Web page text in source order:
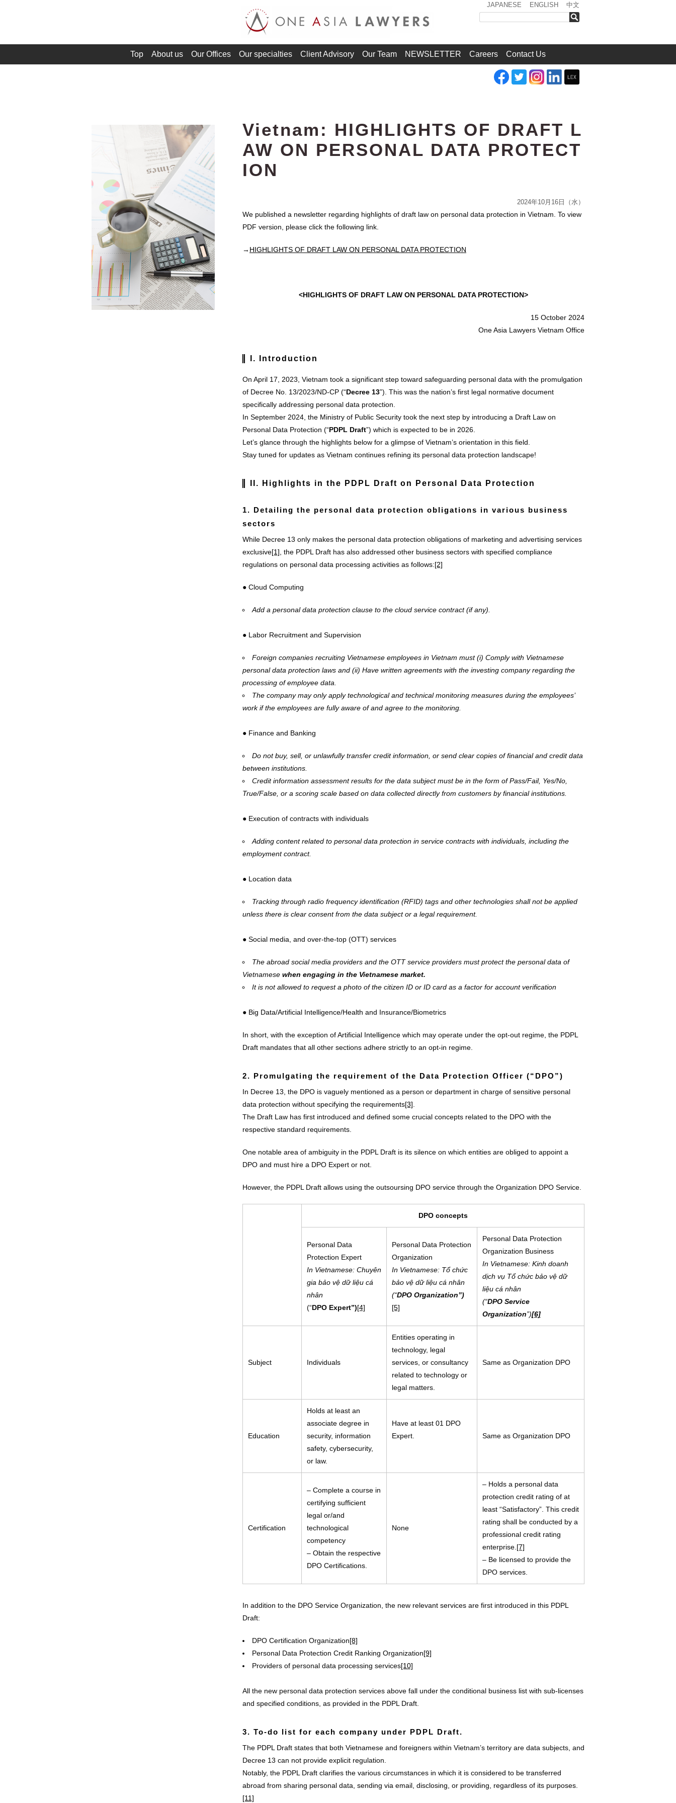
JAPANESE ENGLISH 中文
Top About us Our Offices Our specialties Client Advisory Our Team NEWSLETTER Careers Contact Us
Vietnam: HIGHLIGHTS OF DRAFT L
AW ON PERSONAL DATA PROTECT
ION
2024年10月16日（水）
We published a newsletter regarding highlights of draft law on personal data protection in Vietnam. To view
PDF version, please click the following link.
→ HIGHLIGHTS OF DRAFT LAW ON PERSONAL DATA PROTECTION
<HIGHLIGHTS OF DRAFT LAW ON PERSONAL DATA PROTECTION>
15 October 2024
One Asia Lawyers Vietnam Office
I. Introduction
On April 17, 2023, Vietnam took a significant step toward safeguarding personal data with the promulgation
of Decree No. 13/2023/ND-CP (“Decree 13”). This was the nation’s first legal normative document
specifically addressing personal data protection.
In September 2024, the Ministry of Public Security took the next step by introducing a Draft Law on
Personal Data Protection (“PDPL Draft”) which is expected to be in 2026.
Let’s glance through the highlights below for a glimpse of Vietnam’s orientation in this field.
Stay tuned for updates as Vietnam continues refining its personal data protection landscape!
II. Highlights in the PDPL Draft on Personal Data Protection
1. Detailing the personal data protection obligations in various business
sectors
While Decree 13 only makes the personal data protection obligations of marketing and advertising services
exclusive[1] , the PDPL Draft has also addressed other business sectors with specified compliance
regulations on personal data processing activities as follows:[2]
● Cloud Computing
Add a personal data protection clause to the cloud service contract (if any).
● Labor Recruitment and Supervision
Foreign companies recruiting Vietnamese employees in Vietnam must (i) Comply with Vietnamese
personal data protection laws and (ii) Have written agreements with the investing company regarding the
processing of employee data.
The company may only apply technological and technical monitoring measures during the employees’
work if the employees are fully aware of and agree to the monitoring.
● Finance and Banking
Do not buy, sell, or unlawfully transfer credit information, or send clear copies of financial and credit data
between institutions.
Credit information assessment results for the data subject must be in the form of Pass/Fail, Yes/No,
True/False, or a scoring scale based on data collected directly from customers by financial institutions.
● Execution of contracts with individuals
Adding content related to personal data protection in service contracts with individuals, including the
employment contract.
● Location data
Tracking through radio frequency identification (RFID) tags and other technologies shall not be applied
unless there is clear consent from the data subject or a legal requirement.
● Social media, and over-the-top (OTT) services
The abroad social media providers and the OTT service providers must protect the personal data of
Vietnamese when engaging in the Vietnamese market.
It is not allowed to request a photo of the citizen ID or ID card as a factor for account verification
● Big Data/Artificial Intelligence/Health and Insurance/Biometrics
In short, with the exception of Artificial Intelligence which may operate under the opt-out regime, the PDPL
Draft mandates that all other sections adhere strictly to an opt-in regime.
2. Promulgating the requirement of the Data Protection Officer (“DPO”)
In Decree 13, the DPO is vaguely mentioned as a person or department in charge of sensitive personal
data protection without specifying the requirements[3]
The Draft Law has first introduced and defined some crucial concepts related to the DPO with the
respective standard requirements.
One notable area of ambiguity in the PDPL Draft is its silence on which entities are obliged to appoint a
DPO and must hire a DPO Expert or not.
However, the PDPL Draft allows using the outsoursing DPO service through the Organization DPO Service.
DPO concepts
Personal Data
Protection Expert
In Vietnamese: Chuyên
gia bảo vệ dữ liệu cá
nhân
(“DPO Expert”)[4]
Personal Data Protection
Organization
In Vietnamese: Tổ chức
bảo vệ dữ liệu cá nhân
(“DPO Organization”)
[5]
Personal Data Protection
Organization Business
In Vietnamese: Kinh doanh
dịch vụ Tổ chức bảo vệ dữ
liệu cá nhân
(“DPO Service
Organization”)[6]
Subject Individuals
Entities operating in
technology, legal
services, or consultancy
related to technology or
legal matters.
Same as Organization DPO
Education
Holds at least an
associate degree in
security, information
safety, cybersecurity,
or law.
Have at least 01 DPO
Expert.
Same as Organization DPO
Certification
– Complete a course in
certifying sufficient
legal or/and
technological
competency
– Obtain the respective
DPO Certifications.
None
– Holds a personal data
protection credit rating of at
least “Satisfactory”. This credit
rating shall be conducted by a
professional credit rating
enterprise. [7]
– Be licensed to provide the
DPO services.
In addition to the DPO Service Organization, the new relevant services are first introduced in this PDPL
Draft:
DPO Certification Organization[8]
Personal Data Protection Credit Ranking Organization[9]
Providers of personal data processing services[10]
All the new personal data protection services above fall under the conditional business list with sub-licenses
and specified conditions, as provided in the PDPL Draft.
3. To-do list for each company under PDPL Draft.
The PDPL Draft states that both Vietnamese and foreigners within Vietnam’s territory are data subjects, and
Decree 13 can not provide explicit regulation.
Notably, the PDPL Draft clarifies the various circumstances in which it is considered to be transferred
abroad from sharing personal data, sending via email, disclosing, or providing, regardless of its purposes.
[11]